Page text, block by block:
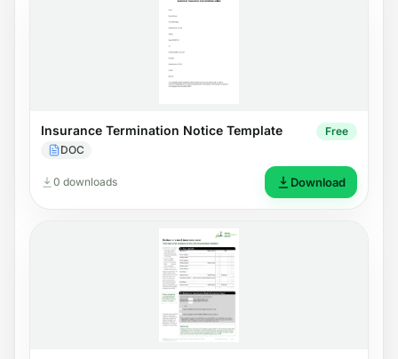
Insurance Termination Notice Template
DOC
Free
0 downloads Download